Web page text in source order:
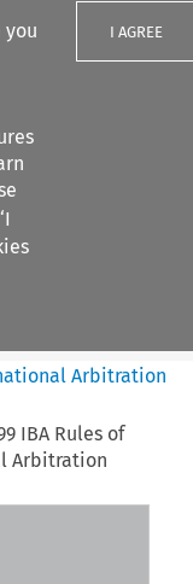
you
I AGREE
Arbitration
IBA Rules of
Arbitration